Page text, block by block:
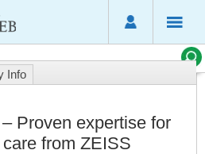
Info
Proven expertise for
from ZEISS